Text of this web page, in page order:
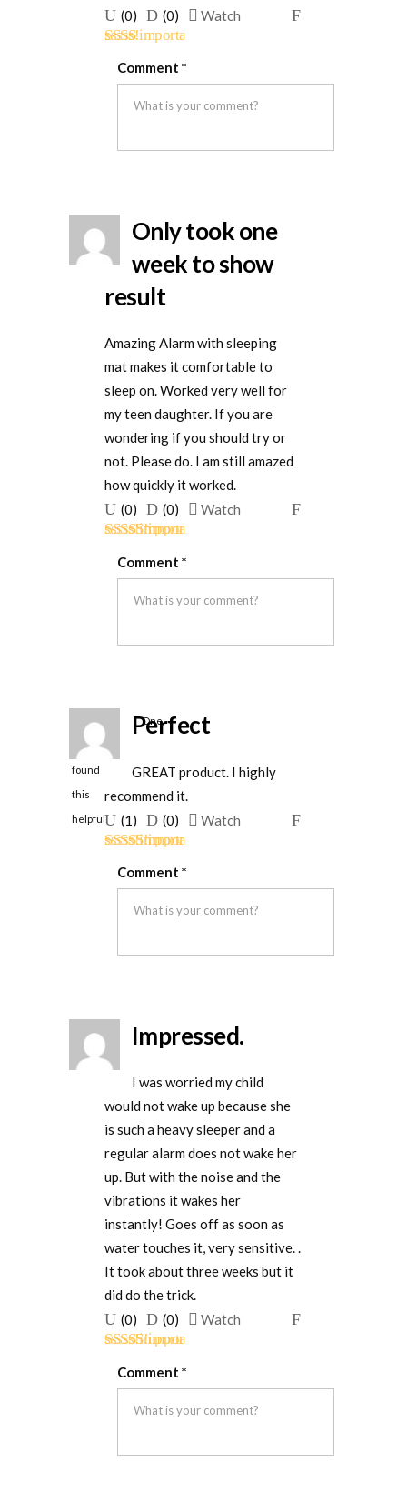
out
of 5
Upvote
if
this
was
helpful
(0)
Downvote
if
this
was
not
(0) Watch
Flag
Comment *
of 5
Only took one
week to show
result
Amazing Alarm with sleeping
mat makes it comfortable to
sleep on. Worked very well for
my teen daughter. If you are
wondering if you should try or
not. Please do. I am still amazed
how quickly it worked.
Upvote
if
this
was
helpful
(0)
Downvote
if
this
was
not
(0) Watch
Flag
Comment *
One
person
found
this
helpful
of 5
Perfect
GREAT product. I highly
recommend it.
Upvote
if
this
was
helpful
(1)
Downvote
if
this
was
not
(0) Watch
Flag
Comment *
of 5
Impressed.
I was worried my child
would not wake up because she
is such a heavy sleeper and a
regular alarm does not wake her
up. But with the noise and the
vibrations it wakes her
instantly! Goes off as soon as
water touches it, very sensitive. .
It took about three weeks but it
did do the trick.
Upvote
if
this
was
helpful
(0)
Downvote
if
this
was
not
(0) Watch
Flag
Comment *